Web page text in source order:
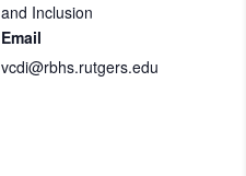
and Inclusion
Email
vcdi@rbhs.rutgers.edu